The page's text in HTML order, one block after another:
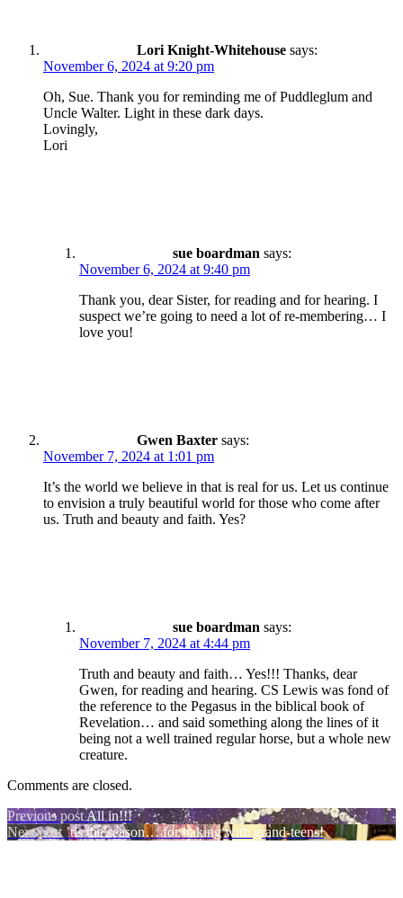
Lori Knight-Whitehouse says:
November 6, 2024 at 9:20 pm
Oh, Sue. Thank you for reminding me of Puddleglum and
Uncle Walter. Light in these dark days.
Lovingly,
Lori
sue boardman says:
November 6, 2024 at 9:40 pm
Thank you, dear Sister, for reading and for hearing. I
suspect we’re going to need a lot of re-membering… I
love you!
Gwen Baxter says:
November 7, 2024 at 1:01 pm
It’s the world we believe in that is real for us. Let us continue
to envision a truly beautiful world for those who come after
us. Truth and beauty and faith. Yes?
sue boardman says:
November 7, 2024 at 4:44 pm
Truth and beauty and faith… Yes!!! Thanks, dear
Gwen, for reading and hearing. CS Lewis was fond of
the reference to the Pegasus in the biblical book of
Revelation… and said something along the lines of it
being not a well trained regular horse, but a whole new
creature.
Comments are closed.
Post
navigation
Previous postAll in!!!
Next post ’tis the season… for baking with grand-teens!